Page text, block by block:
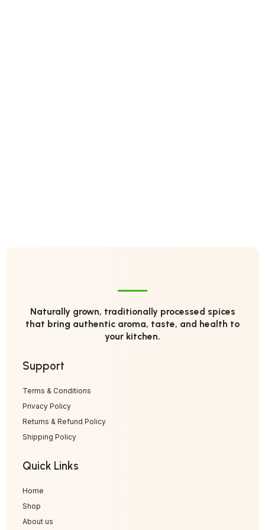
Naturally grown, traditionally processed spices
that bring authentic aroma, taste, and health to
your kitchen.
Support
Terms & Conditions
Privacy Policy
Returns & Refund Policy
Shipping Policy
Quick Links
Home
Shop
About us